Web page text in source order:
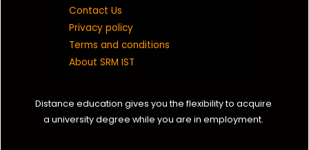
Contact Us
Privacy policy
Terms and conditions
About SRM IST
Distance education gives you the flexibility to acquire
a university degree while you are in employment.